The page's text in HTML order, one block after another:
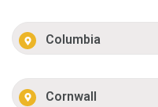
Columbia
Cornwall